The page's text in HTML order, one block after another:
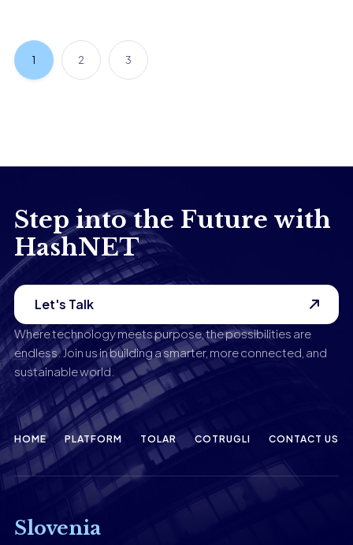
1 2 3
Step into the Future with
HashNET
Let's Talk
Where technology meets purpose, the possibilities are
endless. Join us in building a smarter, more connected, and
sustainable world.
HOME PLATFORM TOLAR COTRUGLI CONTACT US
Slovenia